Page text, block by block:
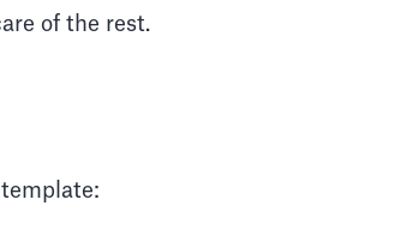
of the rest.